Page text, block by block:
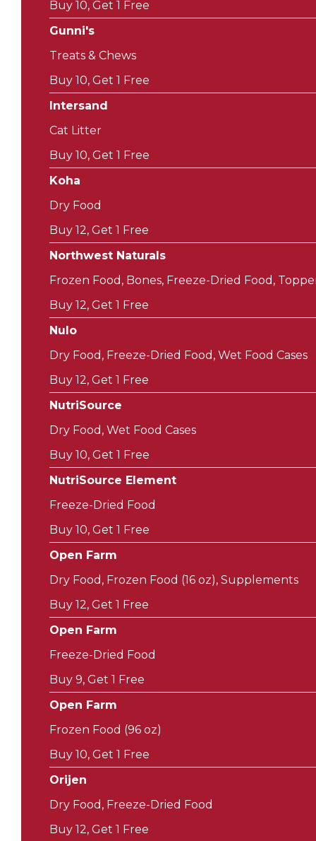
Buy 10, Get 1 Free
Gunni's
Treats & Chews
Buy 10, Get 1 Free
Intersand
Cat Litter
Buy 10, Get 1 Free
Koha
Dry Food
Buy 12, Get 1 Free
Northwest Naturals
Frozen Food, Bones, Freeze-Dried Food,
Buy 12, Get 1 Free
Nulo
Dry Food, Freeze-Dried Food, Wet Food Cases
Buy 12, Get 1 Free
NutriSource
Dry Food, Wet Food Cases
Buy 10, Get 1 Free
NutriSource Element
Freeze-Dried Food
Buy 10, Get 1 Free
Open Farm
Dry Food, Frozen Food (16 oz), Supplements
Buy 12, Get 1 Free
Open Farm
Freeze-Dried Food
Buy 9, Get 1 Free
Open Farm
Frozen Food (96 oz)
Buy 10, Get 1 Free
Orijen
Dry Food, Freeze-Dried Food
Buy 12, Get 1 Free